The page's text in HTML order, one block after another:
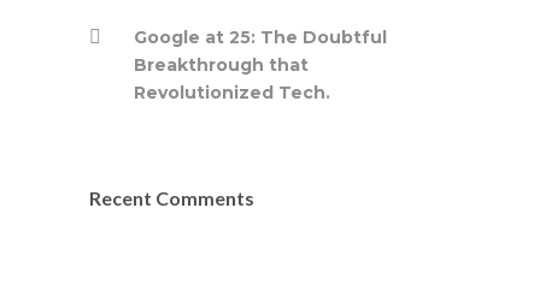
Google at 25: The Doubtful
Breakthrough that
Revolutionized Tech.
Recent Comments